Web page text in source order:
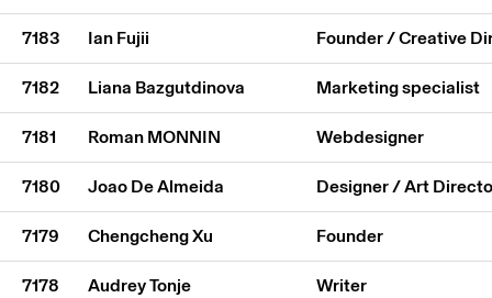
7183 Ian Fujii Founder / Creative
7182 Liana Bazgutdinova Marketing specialist
7181 Roman MONNIN Webdesigner
7180 Joao De Almeida Designer / Art
7179 Chengcheng Xu Founder
7178 Audrey Tonje Writer